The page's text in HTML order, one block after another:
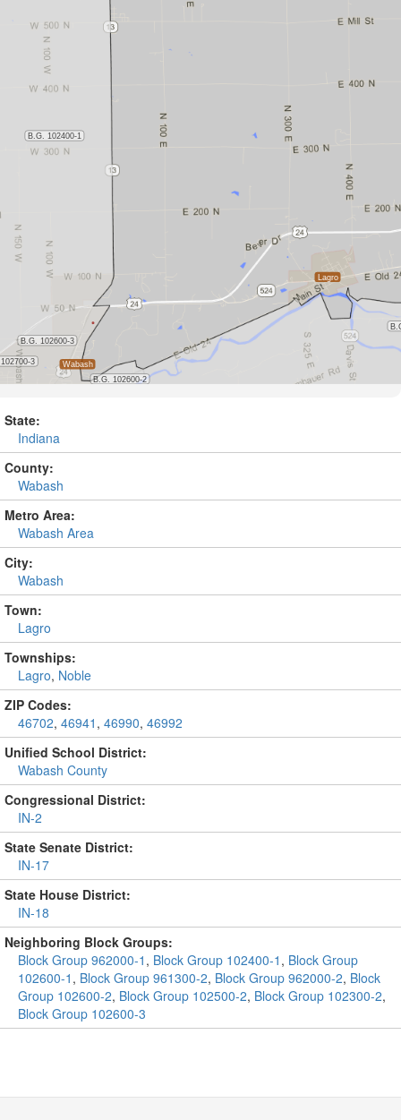
State:
Indiana
County:
Wabash
Metro Area:
Wabash Area
City:
Wabash
Town:
Lagro
Townships:
Lagro, Noble
ZIP Codes:
46702, 46941 , 46990, 46992
Unified School District:
Wabash County
Congressional District:
IN-2
State Senate District:
IN-17
State House District:
IN-18
Neighboring Block Groups:
Block Group 962000-1 , Block Group 102400-1 , Block Group
102600-1 , Block Group 961300-2, Block Group 962000-2, Block
Group 102600-2, Block Group 102500-2, Block Group 102300-2,
Block Group 102600-3